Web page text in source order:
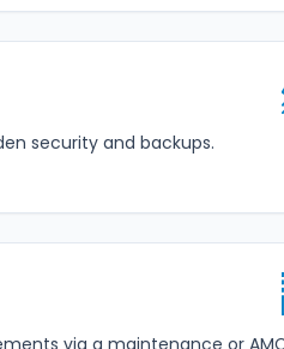
security and backups.
via a maintenance or